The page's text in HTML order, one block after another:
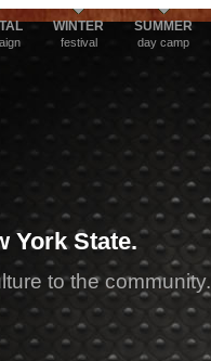
WINTER
festival
SUMMER
day camp
York State.
to the community.